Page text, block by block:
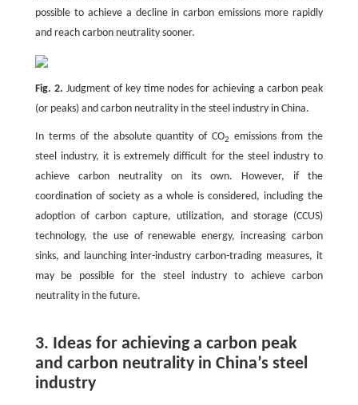
possible to achieve a decline in carbon emissions more rapidly
and reach carbon neutrality sooner.
Fig. 2. Judgment of key time nodes for achieving a carbon peak
(or peaks) and carbon neutrality in the steel industry in China.
In terms of the absolute quantity of CO2
emissions from the
steel industry, it is extremely difficult for the steel industry to
achieve carbon neutrality on its own. However, if the
coordination of society as a whole is considered, including the
adoption of carbon capture, utilization, and storage (CCUS)
technology, the use of renewable energy, increasing carbon
sinks, and launching inter-industry carbon-trading measures, it
may be possible for the steel industry to achieve carbon
neutrality in the future.
3. Ideas for achieving a carbon peak
and carbon neutrality in China’s steel
industry